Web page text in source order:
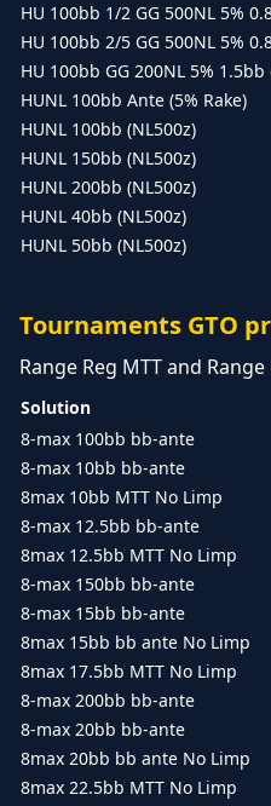
HU 100bb 1/2 GG 500NL 5%
HU 100bb 2/5 GG 500NL 5%
HU 100bb GG 200NL 5% 1.5bb
HUNL 100bb Ante (5% Rake)
HUNL 100bb (NL500z)
HUNL 150bb (NL500z)
HUNL 200bb (NL500z)
HUNL 40bb (NL500z)
HUNL 50bb (NL500z)
Tournaments GTO
Range Reg MTT and
Solution
8-max 100bb bb-ante
8-max 10bb bb-ante
8max 10bb MTT No Limp
8-max 12.5bb bb-ante
8max 12.5bb MTT No Limp
8-max 150bb bb-ante
8-max 15bb bb-ante
8max 15bb bb ante No Limp
8max 17.5bb MTT No Limp
8-max 200bb bb-ante
8-max 20bb bb-ante
8max 20bb bb ante No Limp
8max 22.5bb MTT No Limp